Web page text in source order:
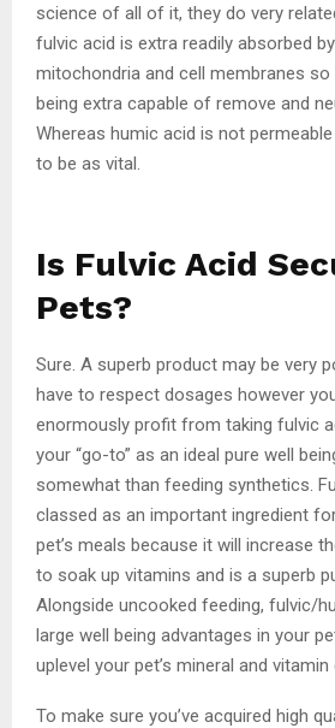
science of all of it, they do very
fulvic acid is extra readily absorbed
mitochondria and cell membranes
being extra capable of remove and
Whereas humic acid is not
to be as vital.
Is Fulvic Acid
Pets?
Sure. A superb product may be very
have to respect dosages however
enormously profit from taking fulvic
your “go-to” as an ideal pure well
somewhat than feeding synthetics.
classed as an important ingredient
pet’s meals because it will increase
to soak up vitamins and is a superb
Alongside uncooked feeding, fulvic/
large well being advantages in your
uplevel your pet’s mineral and
To make sure you’ve acquired high